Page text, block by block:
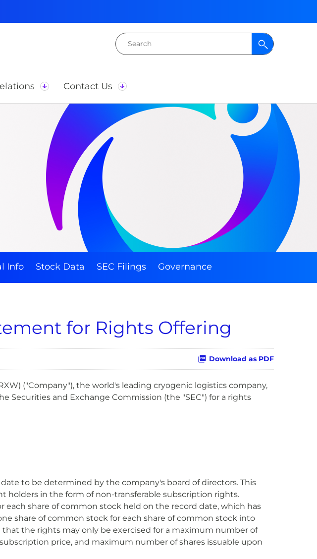
Search
for:
Contact Us
Info Stock Data SEC Filings Governance
for Rights Offering
Download as PDF
("Company"), the world's leading cryogenic logistics company,
Securities and Exchange Commission (the "SEC") for a rights
to be determined by the company's board of directors. This
holders in the form of non-transferable subscription rights.
share of common stock held on the record date, which has
share of common stock for each share of common stock into
the rights may only be exercised for a maximum number of
price, and maximum number of shares issuable upon